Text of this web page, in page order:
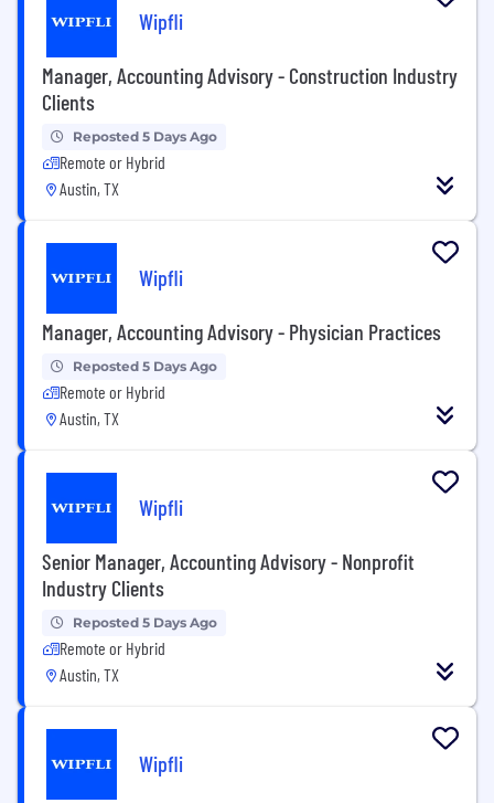
Wipfli
Manager, Accounting Advisory - Construction Industry
Clients
Reposted 5 Days Ago
Remote or Hybrid
Austin, TX
Wipfli
Manager, Accounting Advisory - Physician Practices
Reposted 5 Days Ago
Remote or Hybrid
Austin, TX
Wipfli
Senior Manager, Accounting Advisory - Nonprofit
Industry Clients
Reposted 5 Days Ago
Remote or Hybrid
Austin, TX
Wipfli